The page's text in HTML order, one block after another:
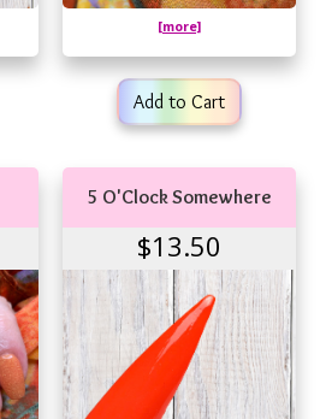
[more]
Add to Cart
5 O'Clock Somewhere
$13.50